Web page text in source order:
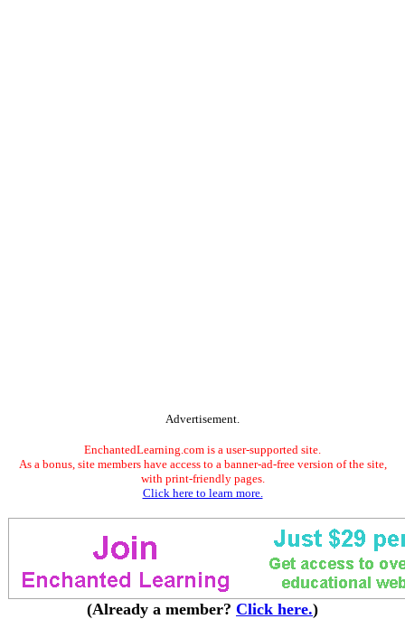
Advertisement.
EnchantedLearning.com is a user-supported site.
As a bonus, site members have access to a banner-ad-free version of the site,
with print-friendly pages.
Click here to learn more.
(Already a member? Click here.)